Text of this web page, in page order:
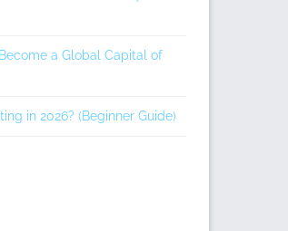
a Global Capital of
in 2026? (Beginner Guide)